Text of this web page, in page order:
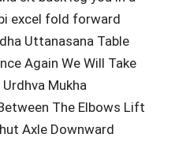
excel fold forward
Uttanasana Table
Again We Will Take
Mukha
The Elbows Lift
Axle Downward